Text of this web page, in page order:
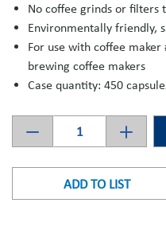
No coffee grinds or filters
Environmentally friendly,
For use with coffee
brewing coffee makers
Case quantity: 450
ADD TO LIST